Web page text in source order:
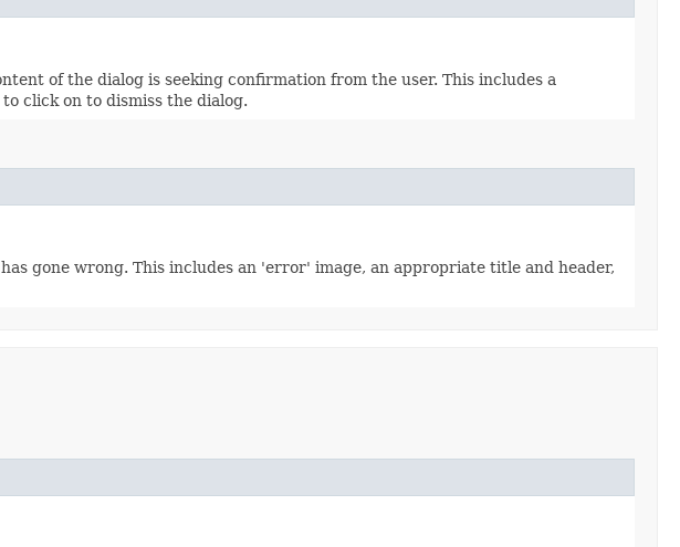
of the dialog is seeking confirmation from the user. This includes a
click on to dismiss the dialog.
gone wrong. This includes an 'error' image, an appropriate title and header,